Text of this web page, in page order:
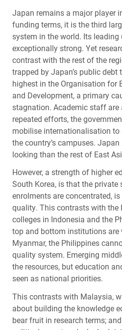
Japan remains a major player
funding terms, it is the third
system in the world. Its leading
exceptionally strong. Yet
contrast with the rest of the
trapped by Japan’s public debt
highest in the Organisation for
and Development, a primary
stagnation. Academic staff are
repeated efforts, the
mobilise internationalisation to
the country’s campuses.
looking than the rest of East
However, a strength of higher
South Korea, is that the private
enrolments are concentrated,
quality. This contrasts with the
colleges in Indonesia and the
top and bottom institutions are
Myanmar, the Philippines
quality system. Emerging
the resources, but education
seen as national priorities.
This contrasts with Malaysia,
about building the knowledge
bear fruit in research terms;